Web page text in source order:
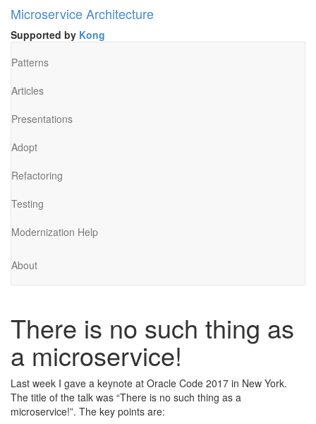
Microservice Architecture
Supported by Kong
Patterns
Articles
Presentations
Adopt
Refactoring
Testing
Modernization Help
About
There is no such thing as
a microservice!
Last week I gave a keynote at Oracle Code 2017 in New York.
The title of the talk was “There is no such thing as a
microservice!”. The key points are: